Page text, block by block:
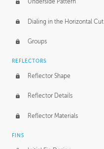
Underside Pattern
Dialing in the Horizontal Cut
Groups
REFLECTORS
Reflector Shape
Reflector Details
Reflector Materials
FINS